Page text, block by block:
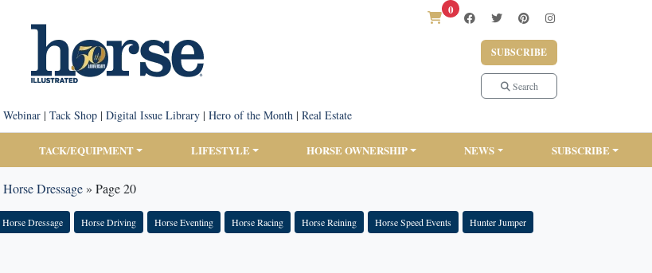
0
SUBSCRIBE
Search
Webinar| Tack Shop| Digital Issue Library| Hero of the Month| Real Estate
TACK/EQUIPMENT LIFESTYLE HORSE OWNERSHIP NEWS SUBSCRIBE
Horse Dressage» Page 20
Horse Dressage Horse Driving Horse Eventing Horse Racing Horse Reining Horse Speed Events Hunter Jumper